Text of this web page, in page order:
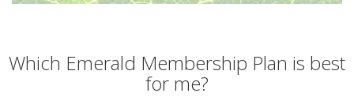
Which Emerald Membership Plan is best
for me?